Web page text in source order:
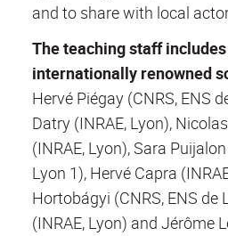
and to share with local
The teaching staff
internationally renowned
Hervé Piégay (CNRS, ENS
Datry (INRAE, Lyon),
(INRAE, Lyon), Sara
Lyon 1), Hervé Capra
Hortobágyi (CNRS, ENS de
(INRAE, Lyon) and Jérôme